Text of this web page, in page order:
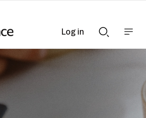
Searchnav
Log in